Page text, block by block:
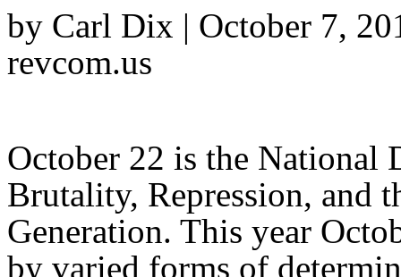
by Carl Dix | October 7,
revcom.us
October 22 is the National
Brutality, Repression, and
Generation. This year
by varied forms of